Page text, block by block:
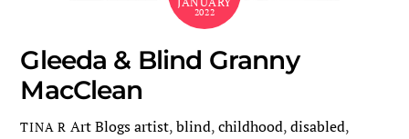
2022
Gleeda & Blind Granny
MacClean
TINA R Art Blogs artist,blind,childhood,disabled,